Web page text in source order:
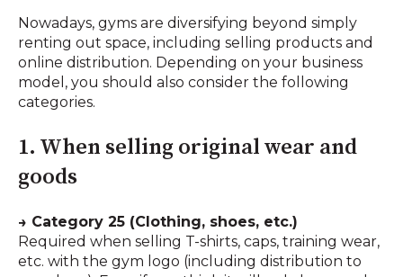
Nowadays, gyms are diversifying beyond simply
renting out space, including selling products and
online distribution. Depending on your business
model, you should also consider the following
categories.
1. When selling original wear and
goods
→ Category 25 (Clothing, shoes, etc.)
Required when selling T-shirts, caps, training wear,
etc. with the gym logo (including distribution to